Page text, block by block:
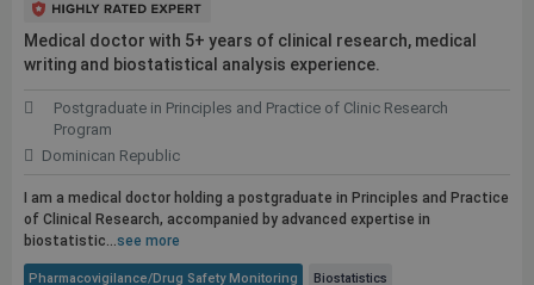
Medical doctor with 5+ years of clinical research, medical
writing and biostatistical analysis experience.
Postgraduate in Principles and Practice of Clinic Research
Program
Dominican Republic
I am a medical doctor holding a postgraduate in Principles and Practice
of Clinical Research, accompanied by advanced expertise in
biostatistic...see more
Pharmacovigilance/Drug Safety Monitoring Biostatistics